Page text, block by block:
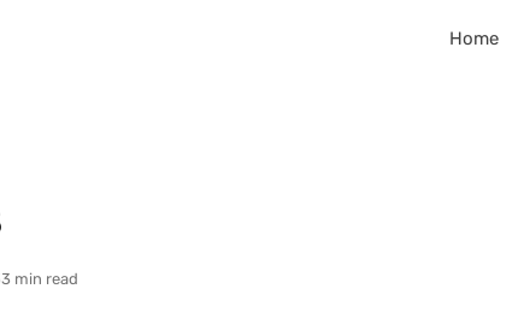
Home
3 min read